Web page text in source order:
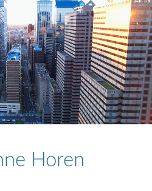
Horen